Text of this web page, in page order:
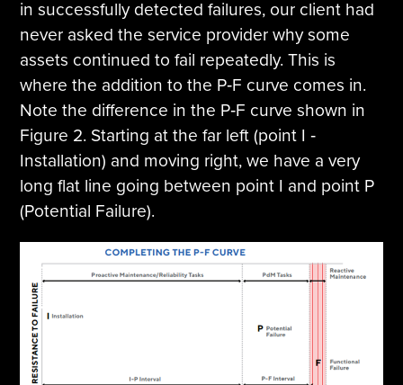
in successfully detected failures, our client had
never asked the service provider why some
assets continued to fail repeatedly. This is
where the addition to the P‐F curve comes in.
Note the difference in the P‐F curve shown in
Figure 2. Starting at the far left (point I ‐
Installation) and moving right, we have a very
long flat line going between point I and point P
(Potential Failure).